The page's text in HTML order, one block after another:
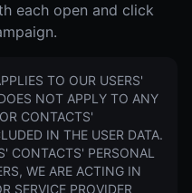
each open and click
TO OUR USERS'
NOT APPLY TO ANY
CONTACTS'
IN THE USER DATA.
CONTACTS' PERSONAL
WE ARE ACTING IN
SERVICE PROVIDER